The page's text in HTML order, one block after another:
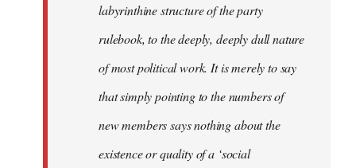
labyrinthine structure of the party
rulebook, to the deeply, deeply dull nature
of most political work. It is merely to say
that simply pointing to the numbers of
new members says nothing about the
existence or quality of a ‘social